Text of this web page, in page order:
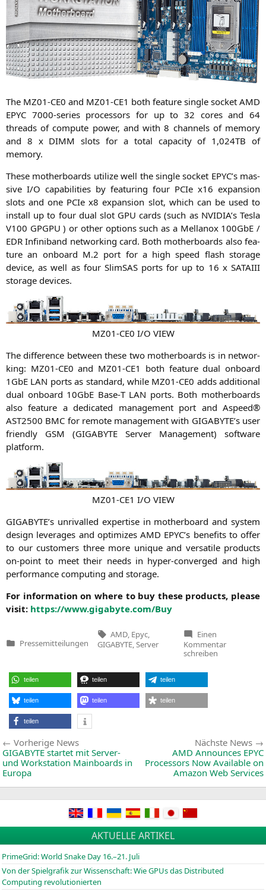
The MZ01-CE0 and MZ01-CE1 both fea­ture sin­gle socket AMD
EPYC 7000-series pro­ces­sors for up to 32 cores and 64
threads of com­pu­te power, and with 8 chan­nels of memo­ry
and 8 x DIMM slots for a total capa­ci­ty of 1,024TB of
memory.
The­se mother­boards uti­li­ze well the sin­gle socket EPYC’s mas­
si­ve I/O capa­bi­li­ties by fea­turing four PCIe x16 expan­si­on
slots and one PCIe x8 expan­si­on slot, which can be used to
install up to four dual slot GPU cards (such as NVIDIA’s Tes­la
V100 GPGPU ) or other opti­ons such as a Mel­lan­ox 100GbE /
EDR Infi­ni­band net­wor­king card. Both mother­boards also fea­
ture an onboard M.2 port for a high speed flash sto­rage
device, as well as four SlimS­AS ports for up to 16 x SATAIII
sto­rage devices.
MZ01-CE0 I/O VIEW
The dif­fe­rence bet­ween the­se two mother­boards is in net­wor­
king: MZ01-CE0 and MZ01-CE1 both fea­ture dual onboard
1GbE LAN ports as stan­dard, while MZ01-CE0 adds addi­tio­nal
dual onboard 10GbE Base‑T LAN ports. Both mother­boards
also fea­ture a dedi­ca­ted manage­ment port and Aspeed®
AST2500 BMC for remo­te manage­ment with GIGABYTE’s user
fri­end­ly GSM (GIGABYTE Ser­ver Manage­ment) soft­ware
platform.
MZ01-CE1 I/O VIEW
GIGABYTE’s unri­val­led exper­ti­se in mother­board and sys­tem
design lever­a­ges and opti­mi­zes AMD EPYC’s bene­fits to offer
to our cus­to­mers three more uni­que and ver­sa­ti­le pro­ducts
on-point to meet their needs in hyper-con­ver­ged and high
per­for­mance com­pu­ting and storage.
For infor­ma­ti­on on whe­re to buy the­se pro­ducts, plea­se
visit: https://www.gigabyte.com/Buy
Veröffentlicht
Pressemitteilungen
Tags:
AMD, Epyc,
GIGABYTE, Server
Einen
Kommentarzu
Server
schreiben
teilen teilen teilen
teilen teilen teilen
teilen
Beitragsnavigation
Vorherige NewsVorherige
News:
GIGABYTE startet mit Server-
und Workstation Mainboards in
Europa
Nächste News
AMD Announces EPYC
Processors Now Available on
Amazon Web Services
AKTUELLE ARTIKEL
PrimeGrid: World Snake Day 16.–21. Juli
Von der Spielgrafik zur Wissenschaft: Wie GPUs das Distributed
Computing revolutionierten